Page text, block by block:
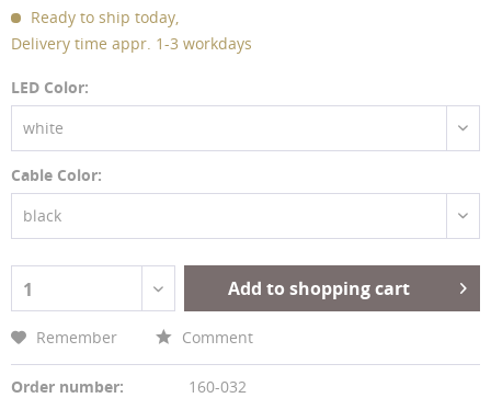
Ready to ship today,
Delivery time appr. 1-3 workdays
LED Color:
white
Cable Color:
black
1 Add to shopping cart
Remember Comment
Order number:
160-032